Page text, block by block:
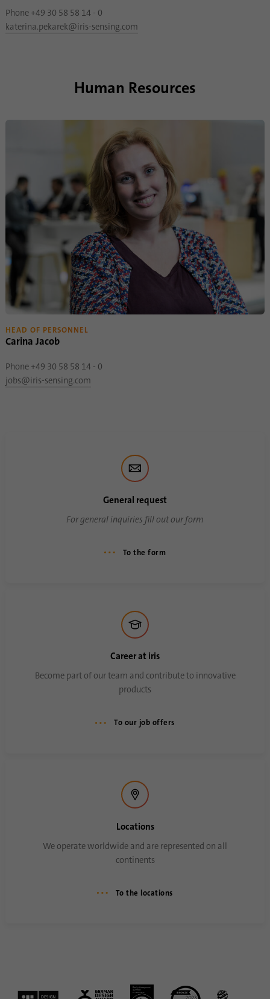
Phone +49 30 58 58 14 - 0
katerina.pekarek@iris-sensing.com
Human Resources
HEAD OF PERSONNEL
Carina Jacob
Phone +49 30 58 58 14 - 0
jobs@iris-sensing.com
General request
For general inquiries fill out our form
To the form
Career at iris
Become part of our team and contribute to innovative
products
To our job offers
Locations
We operate worldwide and are represented on all
continents
To the locations